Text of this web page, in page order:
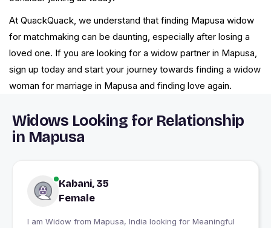
At QuackQuack, we understand that finding Mapusa widow
for matchmaking can be daunting, especially after losing a
loved one. If you are looking for a widow partner in Mapusa,
sign up today and start your journey towards finding a widow
woman for marriage in Mapusa and finding love again.
Widows Looking for Relationship
in Mapusa
Kabani, 35
Female
I am Widow from Mapusa, India looking for Meaningful